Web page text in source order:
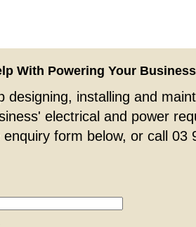
With Powering Your
designing, installing and
electrical and power
enquiry form below, or call 03